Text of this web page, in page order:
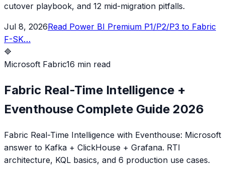
cutover playbook, and 12 mid-migration pitfalls.
Jul 8, 2026Read Power BI Premium P1/P2/P3 to Fabric
F-SK…
🔷
Microsoft Fabric16 min read
Fabric Real-Time Intelligence +
Eventhouse Complete Guide 2026
Fabric Real-Time Intelligence with Eventhouse: Microsoft
answer to Kafka + ClickHouse + Grafana. RTI
architecture, KQL basics, and 6 production use cases.